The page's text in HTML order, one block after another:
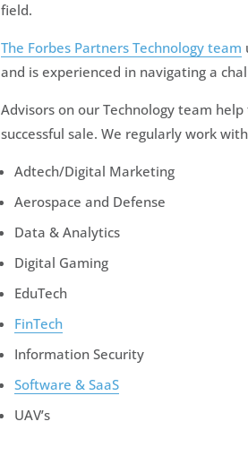
field.
The Forbes Partners Technology team
and is experienced in navigating a
Advisors on our Technology team
successful sale. We regularly work
Adtech/Digital Marketing
Aerospace and Defense
Data & Analytics
Digital Gaming
EduTech
FinTech
Information Security
Software & SaaS
UAV’s